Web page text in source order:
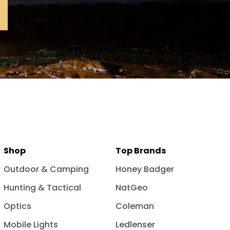
Shop
Outdoor & Camping
Hunting & Tactical
Optics
Mobile Lights
Top Brands
Honey Badger
NatGeo
Coleman
Ledlenser